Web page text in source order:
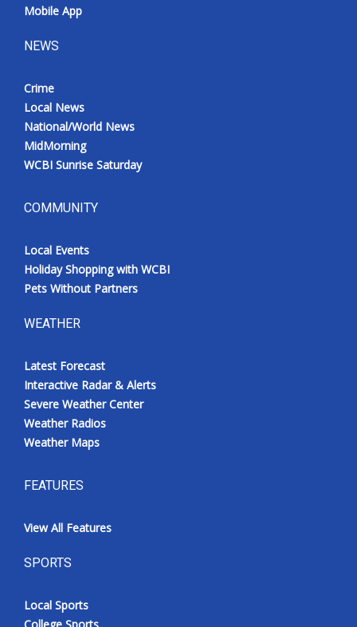
Mobile App
NEWS
Crime
Local News
National/World News
MidMorning
WCBI Sunrise Saturday
COMMUNITY
Local Events
Holiday Shopping with WCBI
Pets Without Partners
WEATHER
Latest Forecast
Interactive Radar & Alerts
Severe Weather Center
Weather Radios
Weather Maps
FEATURES
View All Features
SPORTS
Local Sports
College Sports